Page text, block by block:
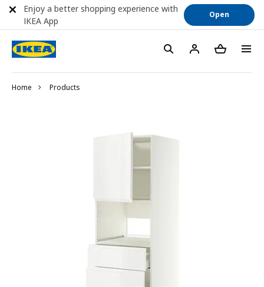
Home Products
Enjoy a better shopping experience with
IKEA App
Open